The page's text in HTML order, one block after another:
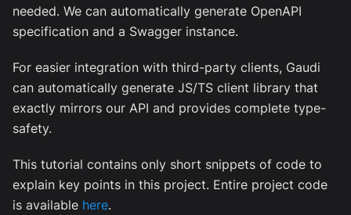
needed. We can automatically generate OpenAPI
specification and a Swagger instance.
For easier integration with third-party clients, Gaudi
can automatically generate JS/TS client library that
exactly mirrors our API and provides complete type-
safety.
This tutorial contains only short snippets of code to
explain key points in this project. Entire project code
is available here.